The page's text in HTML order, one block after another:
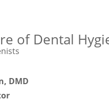
of Dental
DMD